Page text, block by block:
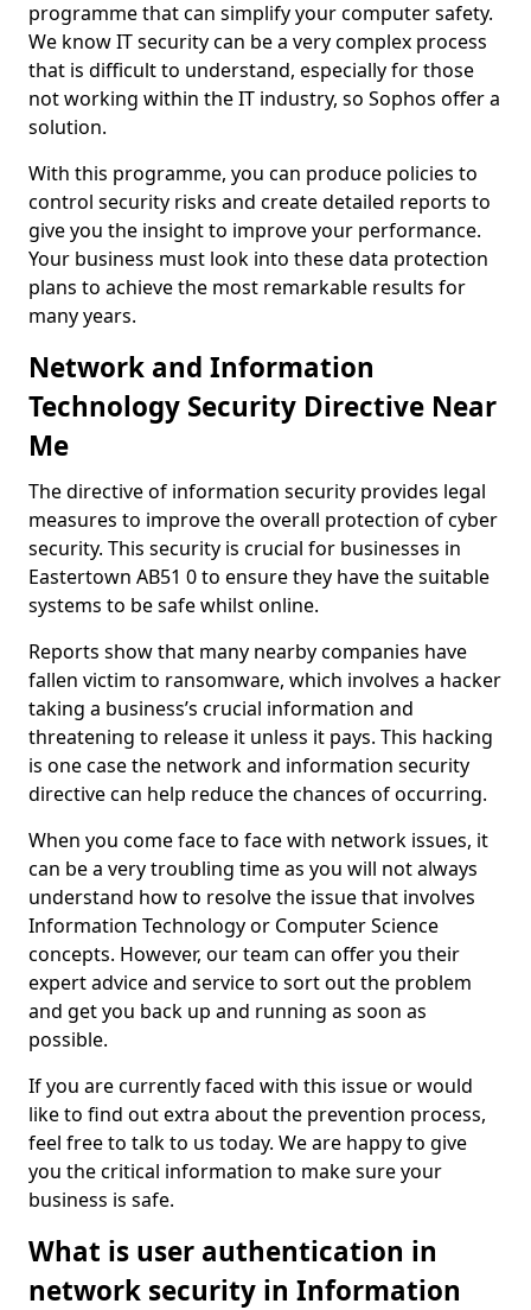
programme that can simplify your computer safety.
We know IT security can be a very complex process
that is difficult to understand, especially for those
not working within the IT industry, so Sophos offer a
solution.
With this programme, you can produce policies to
control security risks and create detailed reports to
give you the insight to improve your performance.
Your business must look into these data protection
plans to achieve the most remarkable results for
many years.
Network and Information
Technology Security Directive Near
Me
The directive of information security provides legal
measures to improve the overall protection of cyber
security. This security is crucial for businesses in
Eastertown AB51 0 to ensure they have the suitable
systems to be safe whilst online.
Reports show that many nearby companies have
fallen victim to ransomware, which involves a hacker
taking a business’s crucial information and
threatening to release it unless it pays. This hacking
is one case the network and information security
directive can help reduce the chances of occurring.
When you come face to face with network issues, it
can be a very troubling time as you will not always
understand how to resolve the issue that involves
Information Technology or Computer Science
concepts. However, our team can offer you their
expert advice and service to sort out the problem
and get you back up and running as soon as
possible.
If you are currently faced with this issue or would
like to find out extra about the prevention process,
feel free to talk to us today. We are happy to give
you the critical information to make sure your
business is safe.
What is user authentication in
network security in Information